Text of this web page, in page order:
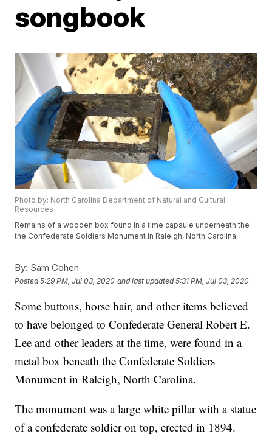
songbook
Photo by: North Carolina Department of Natural and Cultural
Resources
Remains of a wooden box found in a time capsule underneath the
the Confederate Soldiers Monument in Raleigh, North Carolina.
By: Sam Cohen
Posted5:29 PM, Jul 03, 2020 and last updated 5:31 PM, Jul 03, 2020
Some buttons, horse hair, and other items believed
to have belonged to Confederate General Robert E.
Lee and other leaders at the time, were found in a
metal box beneath the Confederate Soldiers
Monument in Raleigh, North Carolina.
The monument was a large white pillar with a statue
of a confederate soldier on top, erected in 1894.